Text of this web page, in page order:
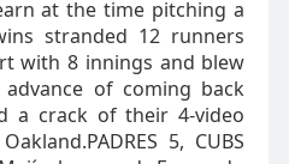
at the time pitching a
stranded 12 runners
with 8 innings and blew
of coming back
a crack of their 4-video
5, CUBS